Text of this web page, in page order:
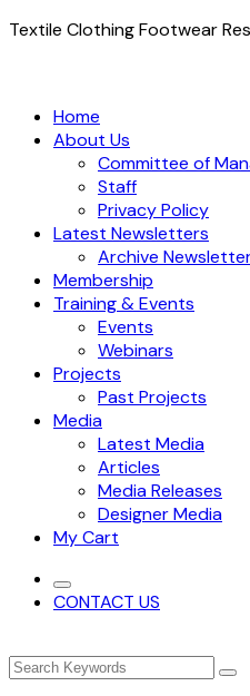
Textile Clothing Footwear
Home
About Us
Committee of
Staff
Privacy Policy
Latest Newsletters
Archive
Membership
Training & Events
Events
Webinars
Projects
Past Projects
Media
Latest Media
Articles
Media Releases
Designer Media
My Cart
CONTACT US